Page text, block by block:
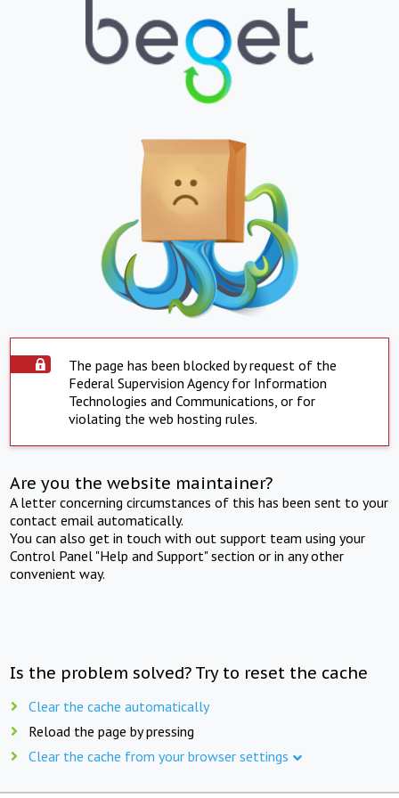
The page has been blocked by request of the
Federal Supervision Agency for Information
Technologies and Communications, or for
violating the web hosting rules.
Are you the website maintainer?
A letter concerning circumstances of this has been sent to your
contact email automatically.
You can also get in touch with out support team using your
Control Panel "Help and Support" section or in any other
convenient way.
Is the problem solved? Try to reset the cache
Clear the cache automatically
Reload the page by pressing
Clear the cache from your browser settings